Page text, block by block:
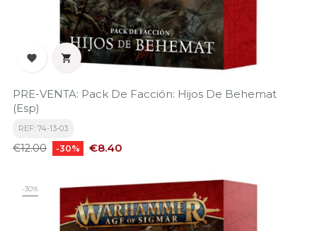
 
PRE-VENTA: Pack De Facción: Hijos De Behemat
(Esp)
REF: 74-13-03
Regular
€12.00 -30% Price
€8.40
-30%